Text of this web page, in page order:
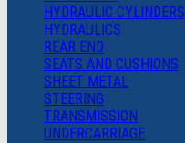
HYDRAULIC CYLINDERS
HYDRAULICS
REAR END
SEATS AND CUSHIONS
SHEET METAL
STEERING
TRANSMISSION
UNDERCARRIAGE